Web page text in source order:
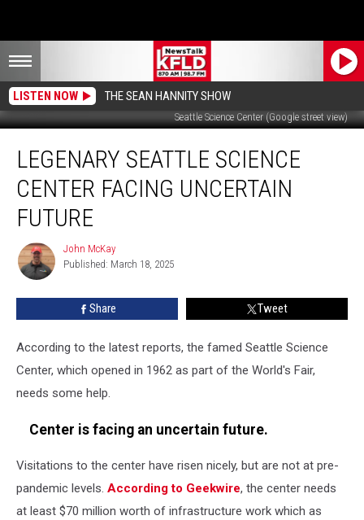
LISTEN NOW THE SEAN HANNITY SHOW
Seattle Science Center (Google street view)
Seattle
Science
Center
Facing
Uncertain
Future
LEGENARY SEATTLE SCIENCE
CENTER FACING UNCERTAIN
FUTURE
John
McKay
John McKay
Published: March 18, 2025
Share Tweet
According to the latest reports, the famed Seattle Science
Center, which opened in 1962 as part of the World's Fair,
needs some help.
Center is facing an uncertain future.
Visitations to the center have risen nicely, but are not at pre-
pandemic levels. According to Geekwire, the center needs
at least $70 million worth of infrastructure work which as